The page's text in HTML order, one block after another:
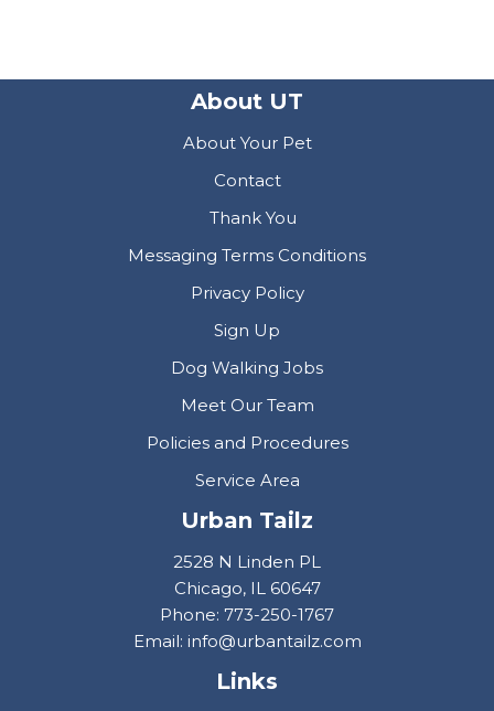
About UT
About Your Pet
Contact
Thank You
Messaging Terms Conditions
Privacy Policy
Sign Up
Dog Walking Jobs
Meet Our Team
Policies and Procedures
Service Area
Urban Tailz
2528 N Linden PL
Chicago, IL 60647
Phone: 773-250-1767
Email: info@urbantailz.com
Links